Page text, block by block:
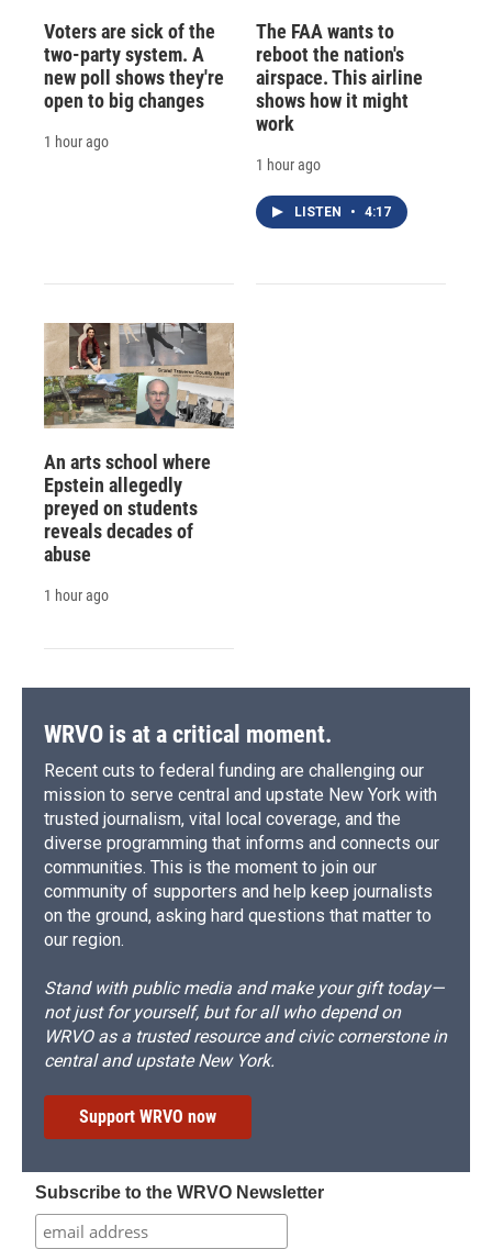
Voters are sick of the
two-party system. A
new poll shows they're
open to big changes
1 hour ago
The FAA wants to
reboot the nation's
airspace. This airline
shows how it might
work
1 hour ago
LISTEN • 4:17
An arts school where
Epstein allegedly
preyed on students
reveals decades of
abuse
1 hour ago
WRVO is at a critical moment.
Recent cuts to federal funding are challenging our
mission to serve central and upstate New York with
trusted journalism, vital local coverage, and the
diverse programming that informs and connects our
communities. This is the moment to join our
community of supporters and help keep journalists
on the ground, asking hard questions that matter to
our region.
Stand with public media and make your gift today—
not just for yourself, but for all who depend on
WRVO as a trusted resource and civic cornerstone in
central and upstate New York.
Support WRVO now
Subscribe to the WRVO Newsletter